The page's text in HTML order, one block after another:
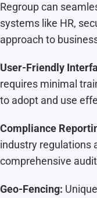
Regroup can
systems like HR,
approach to
User-Friendly
requires minimal
to adopt and use
Compliance
industry regulations
comprehensive
Geo-Fencing: